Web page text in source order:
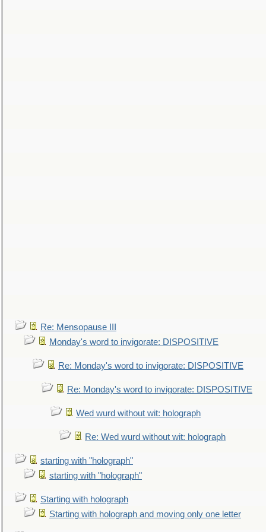
Re: Mensopause III
Monday's word to invigorate: DISPOSITIVE
Re: Monday's word to invigorate: DISPOSITIVE
Re: Monday's word to invigorate: DISPOSITIVE
Wed wurd without wit: holograph
Re: Wed wurd without wit: holograph
starting with "holograph"
starting with "holograph"
Starting with holograph
Starting with holograph and moving only one letter